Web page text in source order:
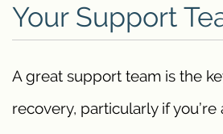
Your Support
A great support team is the
recovery, particularly if